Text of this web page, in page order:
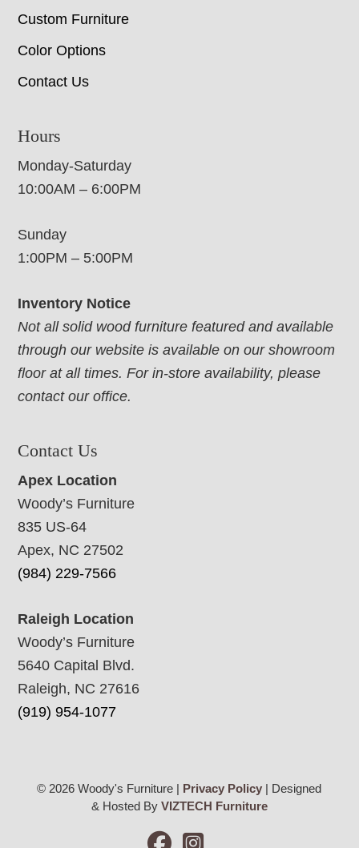
Custom Furniture
Color Options
Contact Us
Hours
Monday-Saturday
10:00AM – 6:00PM
Sunday
1:00PM – 5:00PM
Inventory Notice
Not all solid wood furniture featured and available
through our website is available on our showroom
floor at all times. For in-store availability, please
contact our office.
Contact Us
Apex Location
Woody’s Furniture
835 US-64
Apex, NC 27502
(984) 229-7566
Raleigh Location
Woody’s Furniture
5640 Capital Blvd.
Raleigh, NC 27616
(919) 954-1077
© 2026 Woody's Furniture | Privacy Policy | Designed
& Hosted By VIZTECH Furniture